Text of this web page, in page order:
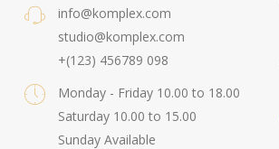
info@komplex.com
studio@komplex.com
+(123) 456789 098
Monday - Friday 10.00 to 18.00
Saturday 10.00 to 15.00
Sunday Available